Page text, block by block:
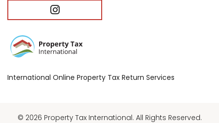
International Online Property Tax Return Services
© 2026 Property Tax International. All Rights Reserved.